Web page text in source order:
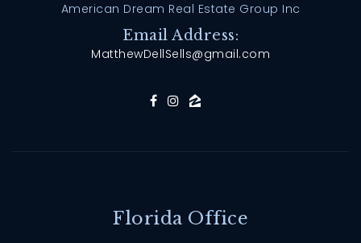
American Dream Real Estate Group Inc
Email Address:
MatthewDellSells@gmail.com
Florida Office